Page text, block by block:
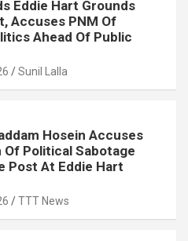
Eddie Hart Grounds
Accuses PNM Of
Ahead Of Public
Sunil Lalla
Hosein Accuses
Of Political Sabotage
Post At Eddie Hart
TTT News